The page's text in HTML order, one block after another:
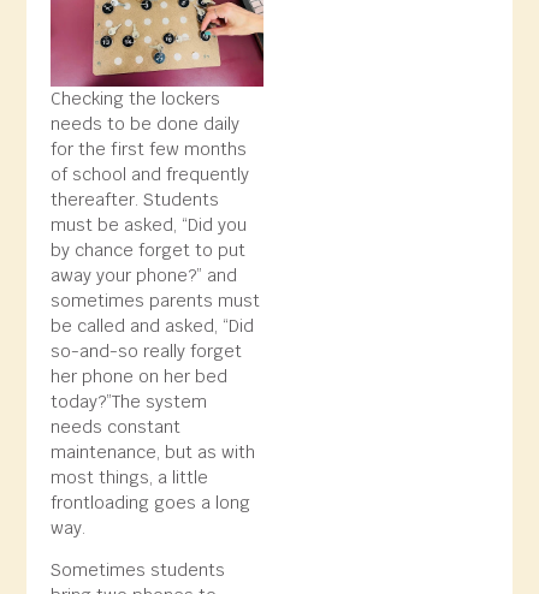
Checking the lockers
needs to be done daily
for the first few months
of school and frequently
thereafter. Students
must be asked, “Did you
by chance forget to put
away your phone?” and
sometimes parents must
be called and asked, “Did
so-and-so really forget
her phone on her bed
today?”The system
needs constant
maintenance, but as with
most things, a little
frontloading goes a long
way.
Sometimes students